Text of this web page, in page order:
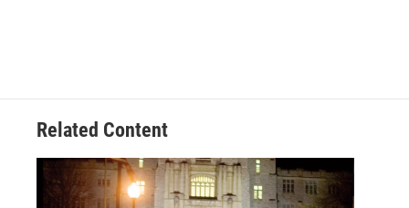
Related Content